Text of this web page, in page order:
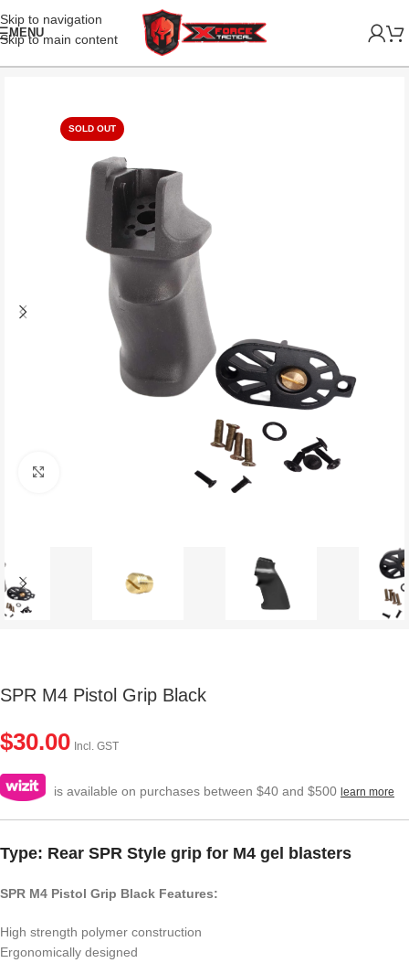
Skip to navigation
Skip to main content
MENU
SOLD OUT
SPR M4 Pistol Grip Black
$30.00 Incl. GST
is available on purchases between $40 and $500 learn more
Type: Rear SPR Style grip for M4 gel blasters
SPR M4 Pistol Grip Black Features:
High strength polymer construction
Ergonomically designed